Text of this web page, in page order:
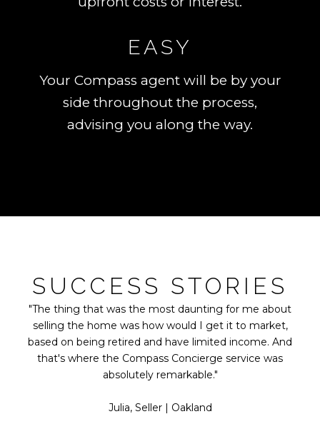
EASY
Your Compass agent will be by your
side throughout the process,
advising you along the way.
SUCCESS STORIES
"The thing that was the most daunting for me about
selling the home was how would I get it to market,
based on being retired and have limited income. And
that's where the Compass Concierge service was
absolutely remarkable."
​​​​​​​Julia, Seller | Oakland